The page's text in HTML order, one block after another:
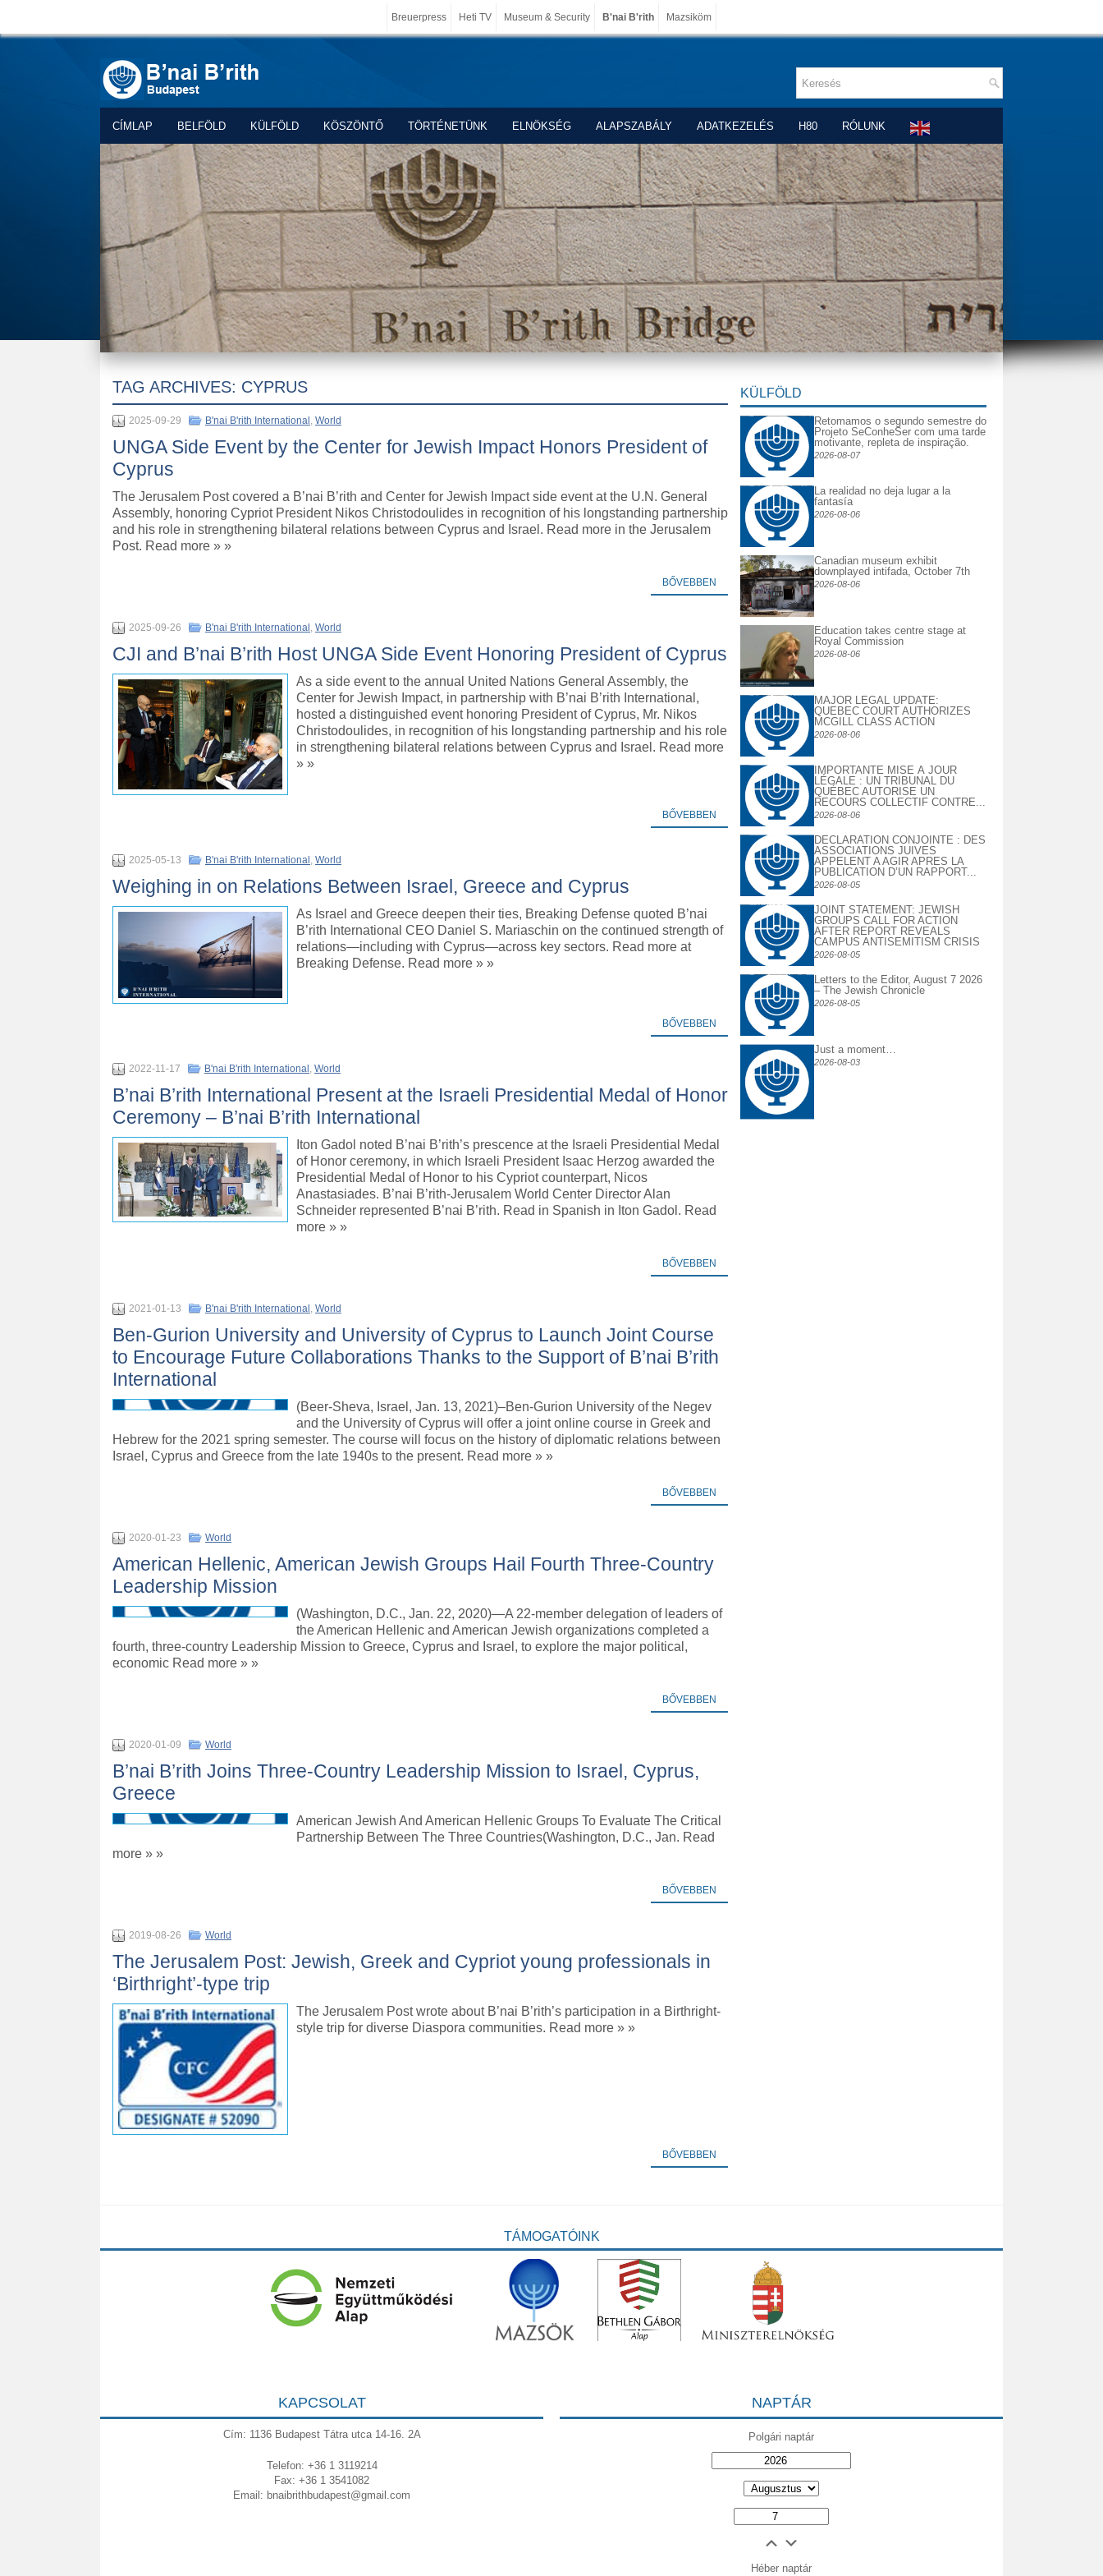
Breuerpress Heti TV Museum & Security B'nai B'rith Mazsiköm
CÍMLAP BELFÖLD KÜLFÖLD KÖSZÖNTŐ TÖRTÉNETÜNK ELNÖKSÉG ALAPSZABÁLY ADATKEZELÉS H80 RÓLUNK
TAG ARCHIVES: CYPRUS
2025-09-29 B'nai B'rith International , World
UNGA Side Event by the Center for Jewish Impact Honors President of
Cyprus
The Jerusalem Post covered a B’nai B’rith and Center for Jewish Impact side event at the U.N. General
Assembly, honoring Cypriot President Nikos Christodoulides in recognition of his longstanding partnership
and his role in strengthening bilateral relations between Cyprus and Israel. Read more in the Jerusalem
Post. Read more » »
BŐVEBBEN
2025-09-26 B'nai B'rith International , World
CJI and B’nai B’rith Host UNGA Side Event Honoring President of Cyprus
As a side event to the annual United Nations General Assembly, the
Center for Jewish Impact, in partnership with B’nai B’rith International,
hosted a distinguished event honoring President of Cyprus, Mr. Nikos
Christodoulides, in recognition of his longstanding partnership and his role
in strengthening bilateral relations between Cyprus and Israel. Read more
» »
BŐVEBBEN
2025-05-13 B'nai B'rith International World
Weighing in on Relations Between Israel, Greece and Cyprus
As Israel and Greece deepen their ties, Breaking Defense quoted B’nai
B’rith International CEO Daniel S. Mariaschin on the continued strength of
relations—including with Cyprus—across key sectors. Read more at
Breaking Defense. Read more » »
BŐVEBBEN
2022-11-17 B'nai B'rith International World
B’nai B’rith International Present at the Israeli Presidential Medal of Honor
Ceremony – B’nai B’rith International
Iton Gadol noted B’nai B’rith’s prescence at the Israeli Presidential Medal
of Honor ceremony, in which Israeli President Isaac Herzog awarded the
Presidential Medal of Honor to his Cypriot counterpart, Nicos
Anastasiades. B’nai B’rith-Jerusalem World Center Director Alan
Schneider represented B’nai B’rith. Read in Spanish in Iton Gadol. Read
more » »
BŐVEBBEN
2021-01-13 B'nai B'rith International World
Ben-Gurion University and University of Cyprus to Launch Joint Course
to Encourage Future Collaborations Thanks to the Support of B’nai B’rith
International
(Beer-Sheva, Israel, Jan. 13, 2021)–Ben-Gurion University of the Negev
and the University of Cyprus will offer a joint online course in Greek and
Hebrew for the 2021 spring semester. The course will focus on the history of diplomatic relations between
Israel, Cyprus and Greece from the late 1940s to the present. Read more » »
BŐVEBBEN
2020-01-23 World
American Hellenic, American Jewish Groups Hail Fourth Three-Country
Leadership Mission
(Washington, D.C., Jan. 22, 2020)—A 22-member delegation of leaders of
the American Hellenic and American Jewish organizations completed a
fourth, three-country Leadership Mission to Greece, Cyprus and Israel, to explore the major political,
economic Read more » »
BŐVEBBEN
2020-01-09 World
B’nai B’rith Joins Three-Country Leadership Mission to Israel, Cyprus,
Greece
American Jewish And American Hellenic Groups To Evaluate The Critical
Partnership Between The Three Countries(Washington, D.C., Jan. Read
more » »
BŐVEBBEN
2019-08-26 World
The Jerusalem Post: Jewish, Greek and Cypriot young professionals in
‘Birthright’-type trip
The Jerusalem Post wrote about B’nai B’rith’s participation in a Birthright-
style trip for diverse Diaspora communities. Read more » »
BŐVEBBEN
KÜLFÖLD
Retomamos o segundo semestre do
Projeto SeConheSer com uma tarde
motivante, repleta de inspiração.
2026-08-07
La realidad no deja lugar a la
fantasía
2026-08-06
Canadian museum exhibit
downplayed intifada, October 7th
2026-08-06
Education takes centre stage at
Royal Commission
2026-08-06
MAJOR LEGAL UPDATE:
QUEBEC COURT AUTHORIZES
MCGILL CLASS ACTION
2026-08-06
IMPORTANTE MISE À JOUR
LÉGALE : UN TRIBUNAL DU
QUÉBEC AUTORISE UN
RECOURS COLLECTIF CONTRE...
2026-08-06
DECLARATION CONJOINTE : DES
ASSOCIATIONS JUIVES
APPELENT A AGIR APRES LA
PUBLICATION D’UN RAPPORT...
2026-08-05
JOINT STATEMENT: JEWISH
GROUPS CALL FOR ACTION
AFTER REPORT REVEALS
CAMPUS ANTISEMITISM CRISIS
2026-08-05
Letters to the Editor, August 7 2026
– The Jewish Chronicle
2026-08-05
Just a moment…
2026-08-03
TÁMOGATÓINK
KAPCSOLAT
Cím: 1136 Budapest Tátra utca 14-16. 2A
Telefon: +36 1 3119214
Fax: +36 1 3541082
Email: bnaibrithbudapest@gmail.com
NAPTÁR
Polgári naptár
Héber naptár